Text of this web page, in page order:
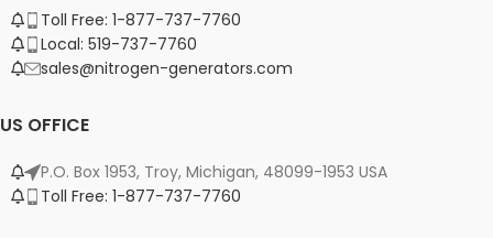
Toll Free: 1-877-737-7760
Local: 519-737-7760
sales@nitrogen-generators.com
US OFFICE
P.O. Box 1953, Troy, Michigan, 48099-1953 USA
Toll Free: 1-877-737-7760